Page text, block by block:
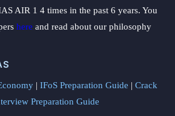
AIR 1 4 times in the past 6 years. You
here and read about our philosophy
| IFoS Preparation Guide | Crack
Preparation Guide